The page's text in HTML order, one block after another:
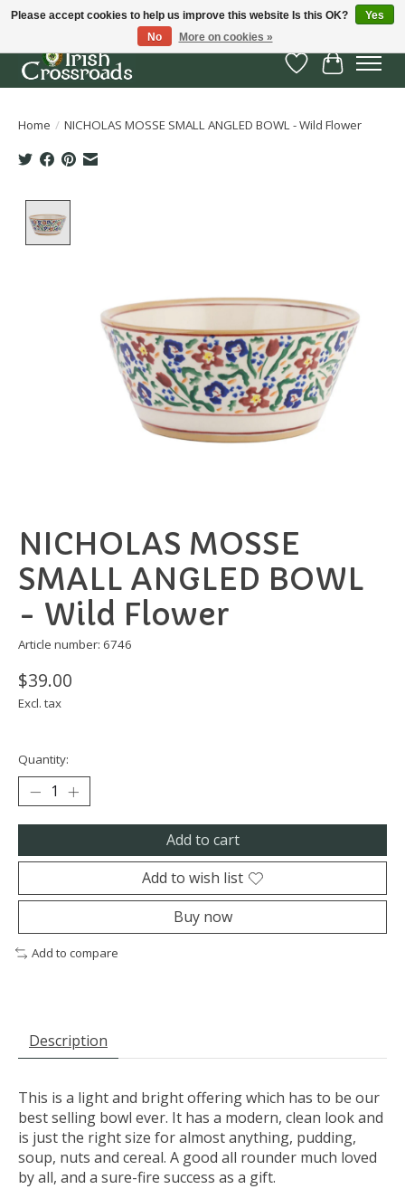
Wish List
Cart
Home / NICHOLAS MOSSE SMALL ANGLED BOWL - Wild Flower
NICHOLAS MOSSE
SMALL ANGLED BOWL
- Wild Flower
Article number: 6746
$39.00
Excl. tax
Quantity:
Add to cart
Add to wish list
Buy now
Add to compare
Description
This is a light and bright offering which has to be our
best selling bowl ever. It has a modern, clean look and
is just the right size for almost anything, pudding,
soup, nuts and cereal. A good all rounder much loved
by all, and a sure-fire success as a gift.
Please accept cookies to help us improve this website Is this OK?
Yes
No
More on cookies »